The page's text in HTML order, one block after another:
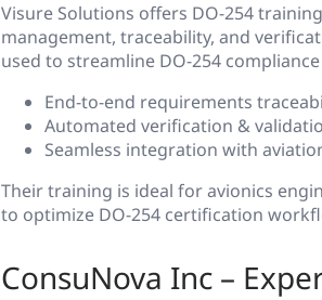
Visure Solutions offers DO-254
management, traceability, and
used to streamline DO-254
End-to-end requirements
Automated verification &
Seamless integration with
Their training is ideal for avionics
to optimize DO-254 certification
ConsuNova Inc –